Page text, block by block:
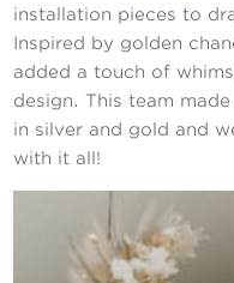
installation pieces to
Inspired by golden
added a touch of
design. This team
in silver and gold and
with it all!